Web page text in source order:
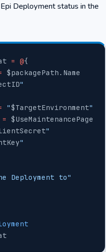
Deployment status in the
= @{
$packagePath.Name
"
"$TargetEnvironment"
= $UseMaintenancePage
"
"
Deployment to"